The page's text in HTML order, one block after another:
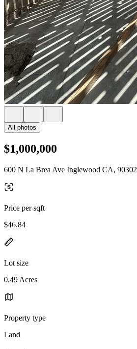
All photos
$1,000,000
600 N La Brea Ave Inglewood CA, 90302
Price per sqft
$46.84
Lot size
0.49 Acres
Property type
Land